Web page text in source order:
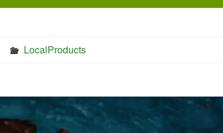
LocalProducts